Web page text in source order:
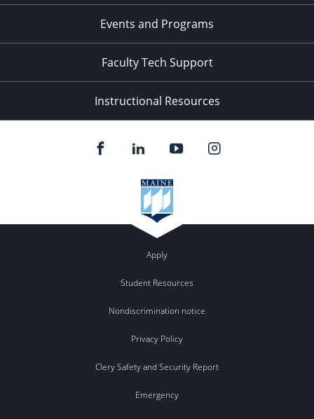
Events and Programs
Faculty Tech Support
Instructional Resources
Apply
Student Resources
Nondiscrimination notice
Privacy Policy
Clery Safety and Security Report
Emergency